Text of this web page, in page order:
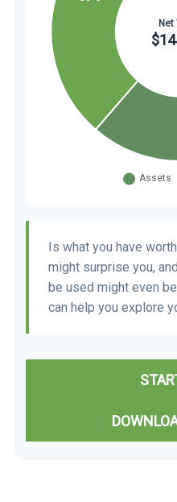
Is what you have
might surprise you,
be used might even
can help you explore